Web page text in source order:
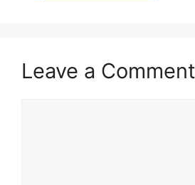
Leave a Comment